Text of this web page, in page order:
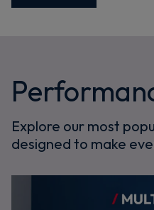
Explore our most
designed to make